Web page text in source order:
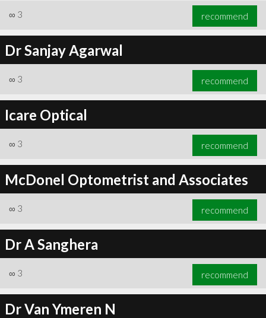
∞ 3 recommend
Dr Sanjay Agarwal
∞ 3 recommend
Icare Optical
∞ 3 recommend
McDonel Optometrist and Associates
∞ 3 recommend
Dr A Sanghera
∞ 3 recommend
Dr Van Ymeren N